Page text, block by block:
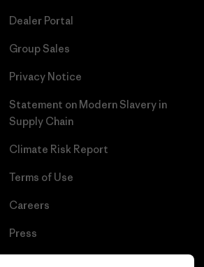
Dealer Portal
Group Sales
Privacy Notice
Statement on Modern Slavery in
Supply Chain
Climate Risk Report
Terms of Use
Careers
Press